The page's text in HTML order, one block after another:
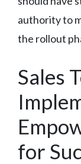
authority to
the rollout
Sales
for